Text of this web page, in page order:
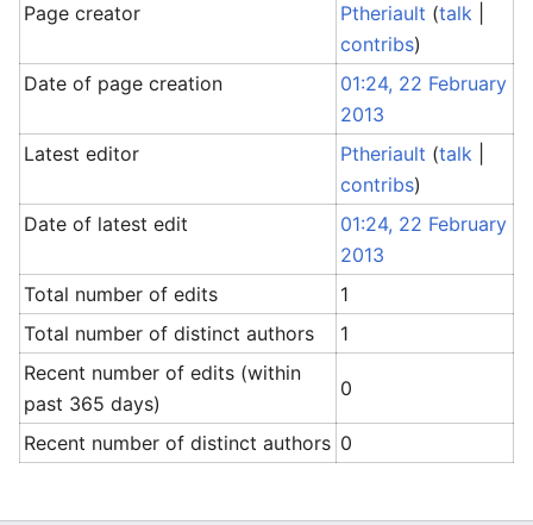
Page creator Ptheriault (talk
contribs)
Date of page creation
01:24, 22 February
2013
Latest editor
Ptheriault (talk
contribs)
Date of latest edit
01:24, 22 February
2013
Total number of edits
1
Total number of distinct authors
1
Recent number of edits (within
past 365 days)
0
Recent number of distinct authors 0